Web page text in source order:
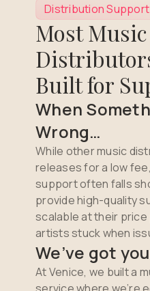
Distribution Support
Most Music
Built for
When
Wrong…
While other music
releases for a low
support often falls
provide high-quality
scalable at their price
artists stuck when
We’ve got
At Venice, we built a